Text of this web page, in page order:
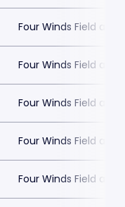
Four Winds Field at
Four Winds Field at
Four Winds Field at
Four Winds Field at
Four Winds Field at